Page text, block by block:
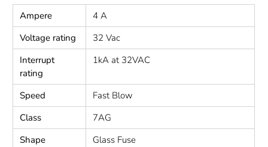
Ampere
4 A
Voltage rating
32 Vac
Interrupt
rating
1kA at 32VAC
Speed
Fast Blow
Class
7AG
Shape
Glass Fuse